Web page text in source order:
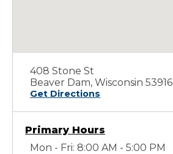
408 Stone St
Beaver Dam, Wisconsin 53916
Get Directions
Primary Hours
Mon - Fri: 8:00 AM - 5:00 PM